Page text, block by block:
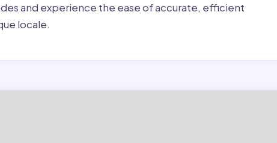
and experience the ease of accurate, efficient
locale.